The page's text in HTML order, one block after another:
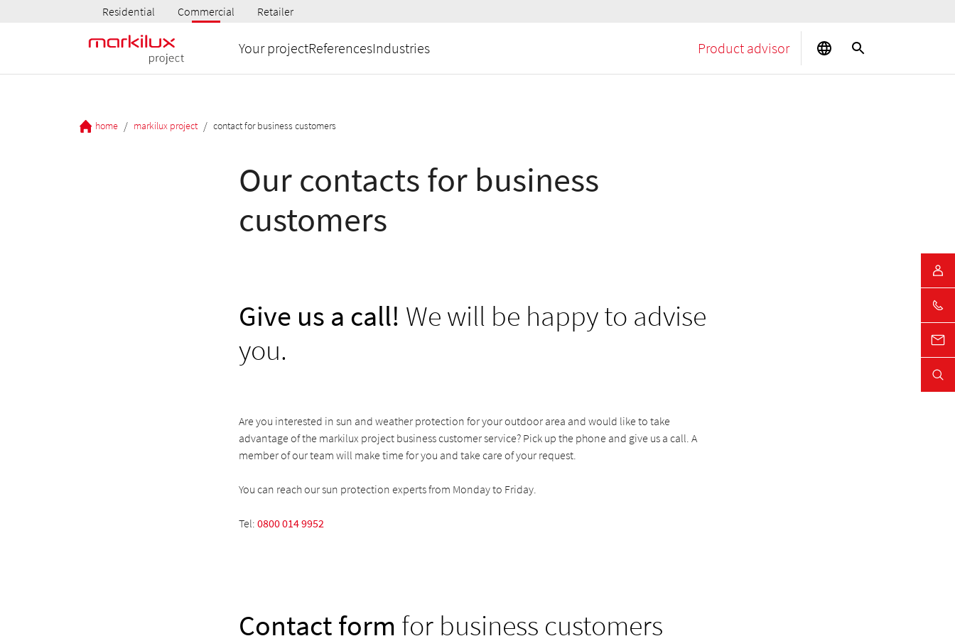
Residential Commercial Retailer
Your projectReferencesIndustries Product advisor
home / markilux project / contact for business customers
Our contacts for business
customers
Give us a call! We will be happy to advise
you.
Are you interested in sun and weather protection for your outdoor area and would like to take
advantage of the markilux project business customer service? Pick up the phone and give us a call. A
member of our team will make time for you and take care of your request.
You can reach our sun protection experts from Monday to Friday.
Tel: 0800 014 9952
Contact form for business customers